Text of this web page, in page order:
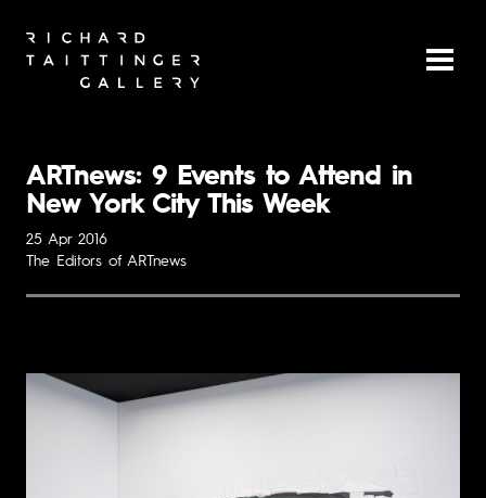
ARTnews: 9 Events to Attend in
New York City This Week
25 Apr 2016
The Editors of ARTnews